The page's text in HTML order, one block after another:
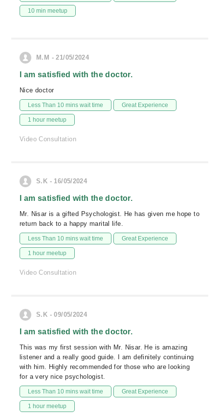
10 min meetup
M.M - 21/05/2024
I am satisfied with the doctor.
Nice doctor
Less Than 10 mins wait time Great Experience
1 hour meetup
Video Consultation
S.K - 16/05/2024
I am satisfied with the doctor.
Mr. Nisar is a gifted Psychologist. He has given me hope to
return back to a happy marital life.
Less Than 10 mins wait time Great Experience
1 hour meetup
Video Consultation
S.K - 09/05/2024
I am satisfied with the doctor.
This was my first session with Mr. Nisar. He is amazing
listener and a really good guide. I am definitely continuing
with him. Highly recommended for those who are looking
for a very nice psychologist.
Less Than 10 mins wait time Great Experience
1 hour meetup